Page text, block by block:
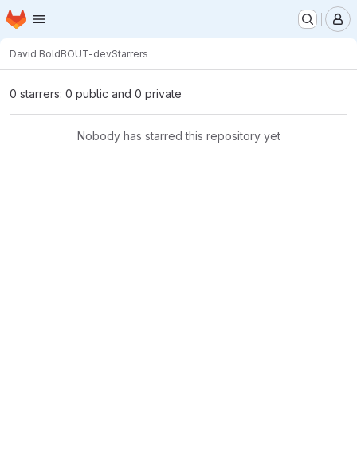
Skip to main content
Homepage
David BoldBOUT-devStarrers
0 starrers: 0 public and 0 private
Nobody has starred this repository yet